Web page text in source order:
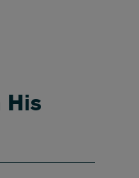
His